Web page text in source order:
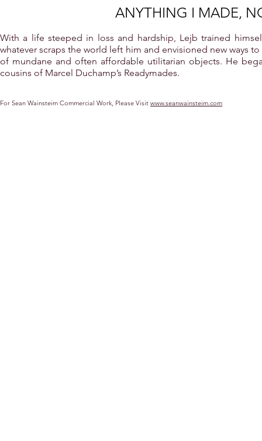
ANYTHING I MADE,
With a life steeped in loss and hardship, Lejb trained
whatever scraps the world left him and envisioned new ways
of mundane and often affordable utilitarian objects. He
cousins of Marcel Duchamp’s Readymades.
For Sean Wainsteim Commercial Work, Please Visit www.seanwainsteim.com